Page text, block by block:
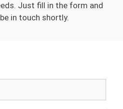
Just fill in the form and
in touch shortly.